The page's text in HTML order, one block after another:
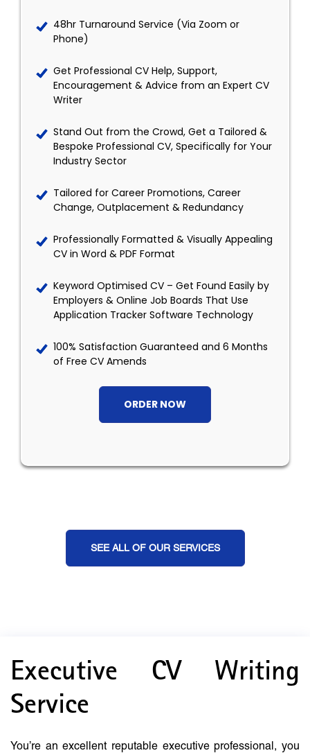
48hr Turnaround Service (Via Zoom or
Phone)
Get Professional CV Help, Support,
Encouragement & Advice from an Expert CV
Writer
Stand Out from the Crowd, Get a Tailored &
Bespoke Professional CV, Specifically for Your
Industry Sector
Tailored for Career Promotions, Career
Change, Outplacement & Redundancy
Professionally Formatted & Visually Appealing
CV in Word & PDF Format
Keyword Optimised CV – Get Found Easily by
Employers & Online Job Boards That Use
Application Tracker Software Technology
100% Satisfaction Guaranteed and 6 Months
of Free CV Amends
ORDER NOW
SEE ALL OF OUR SERVICES
Executive CV Writing
Service
You’re an excellent reputable executive professional, you